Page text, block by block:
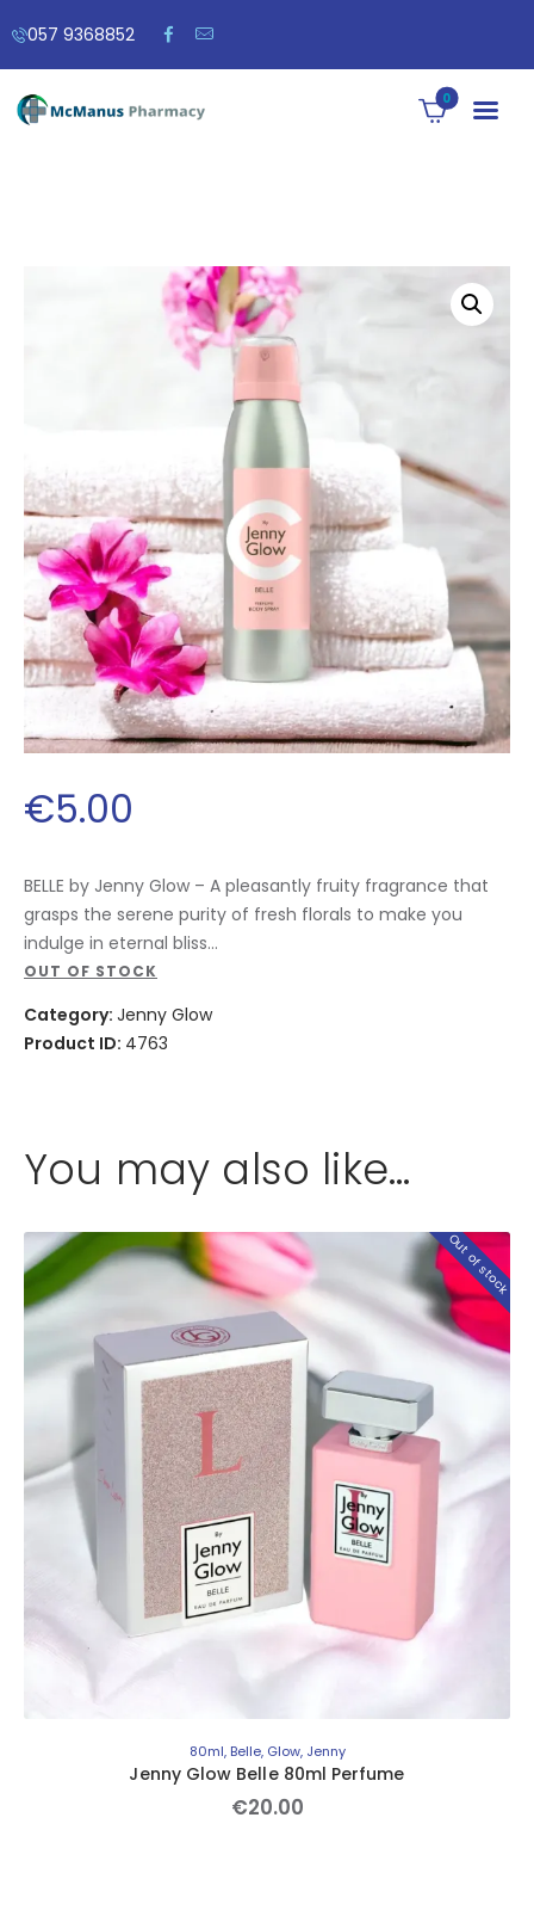
057 9368852
0
€5.00
BELLE by Jenny Glow – A pleasantly fruity fragrance that
grasps the serene purity of fresh florals to make you
indulge in eternal bliss…
OUT OF STOCK
Category: Jenny Glow
Product ID: 4763
You may also like…
Out of stock
80ml, Belle, Glow, Jenny
Jenny Glow Belle 80ml Perfume
€20.00